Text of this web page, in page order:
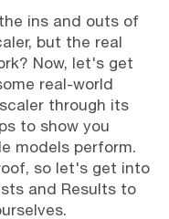
ins and outs of
but the real
Now, let's get
real-world
through its
to show you
models perform.
so let's get into
and Results to